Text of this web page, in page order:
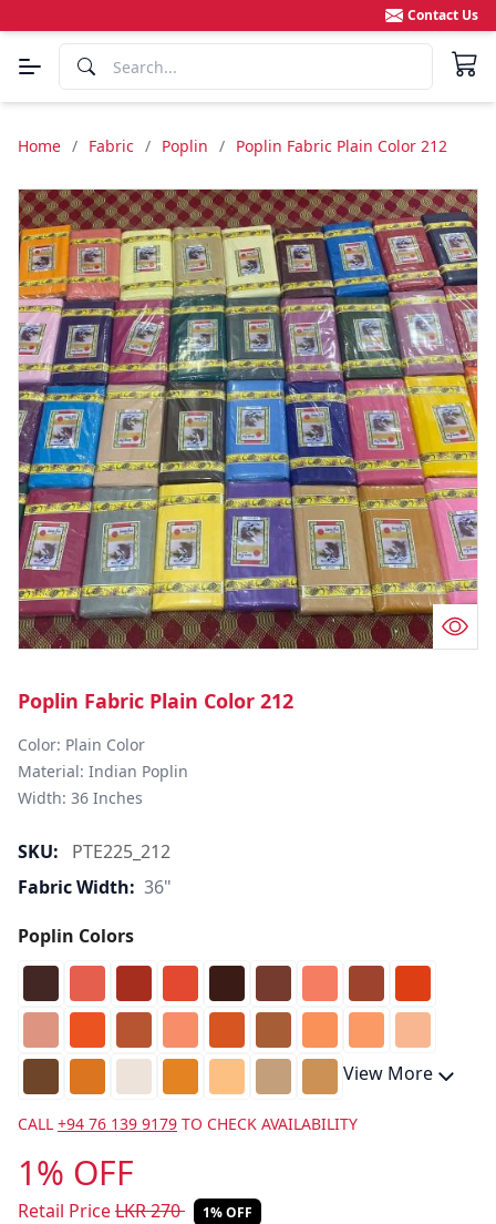
Contact Us
Home / Fabric / Poplin / Poplin Fabric Plain Color 212
Poplin Fabric Plain Color 212
Color: Plain Color
Material: Indian Poplin
SKU:
PTE225_212
Fabric Width: 36"
Poplin Colors
View More
CALL +94 76 139 9179 TO CHECK AVAILABILITY
1% OFF
Retail PriceLKR270 1% OFF